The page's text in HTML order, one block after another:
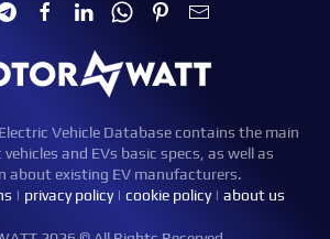
Vehicle Database contains the main
and EVs basic specs, as well as
about existing EV manufacturers.
| privacy policy| cookie policy| about us